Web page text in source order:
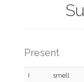
Present
I smell